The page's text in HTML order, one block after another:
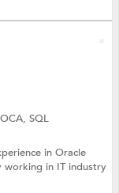
SQL
in Oracle
working in IT industry